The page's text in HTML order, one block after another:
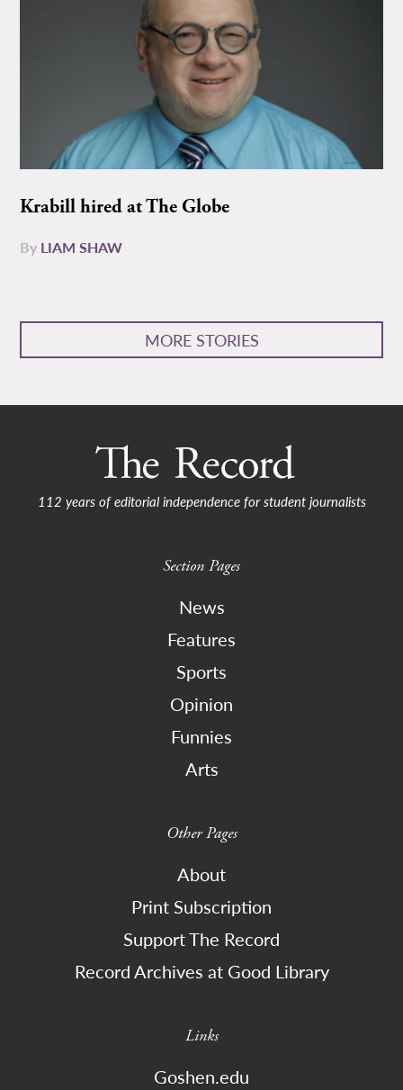
Krabill hired at The Globe
By LIAM SHAW
MORE STORIES
112 years of editorial independence for student journalists
Section Pages
News
Features
Sports
Opinion
Funnies
Arts
Other Pages
About
Print Subscription
Support The Record
Record Archives at Good Library
Links
Goshen.edu